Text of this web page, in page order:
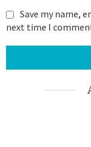
Save my name,
next time I